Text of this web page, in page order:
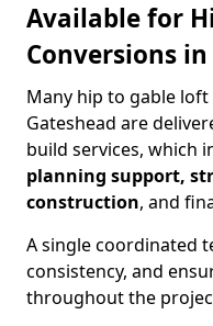
Available for
Conversions
Many hip to gable
Gateshead are
build services, which
planning support,
construction, and
A single coordinated
consistency, and
throughout the